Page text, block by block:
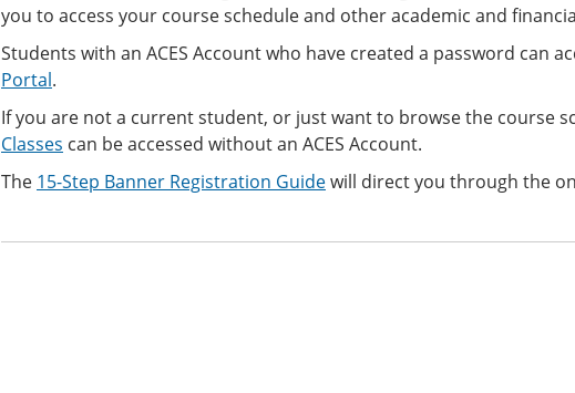
you to access your course schedule and other academic and
Students with an ACES Account who have created a password can
Portal.
If you are not a current student, or just want to browse the course
Classes can be accessed without an ACES Account.
The 15-Step Banner Registration Guidewill direct you through the